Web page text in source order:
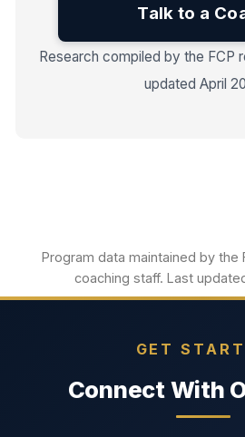
Talk to a
Research compiled by the FCP
updated April
Program data maintained by the
coaching staff. Last
GET
Connect With